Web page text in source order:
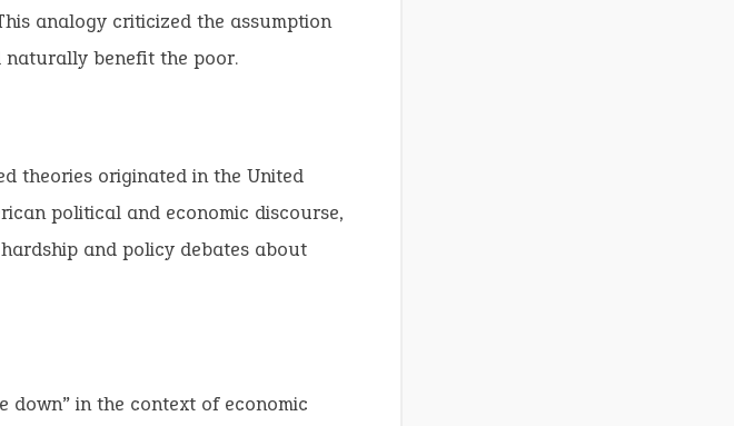
analogy criticized the assumption
benefit the poor.
theories originated in the United
political and economic discourse,
and policy debates about
down” in the context of economic